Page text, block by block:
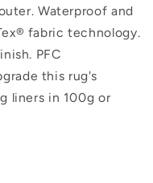
Waterproof and
fabric technology.
PFC
this rug's
liners in 100g or